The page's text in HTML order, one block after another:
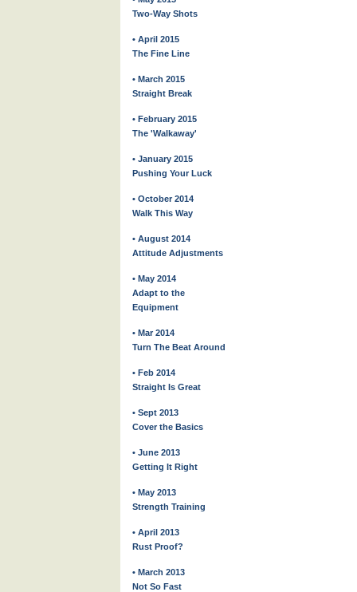
Two-Way Shots
• April 2015
The Fine Line
• March 2015
Straight Break
• February 2015
The 'Walkaway'
• January 2015
Pushing Your Luck
• October 2014
Walk This Way
• August 2014
Attitude Adjustments
• May 2014
Adapt to the
Equipment
• Mar 2014
Turn The Beat Around
• Feb 2014
Straight Is Great
• Sept 2013
Cover the Basics
• June 2013
Getting It Right
• May 2013
Strength Training
• April 2013
Rust Proof?
• March 2013
Not So Fast